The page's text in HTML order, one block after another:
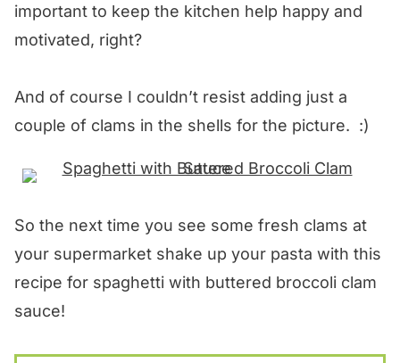
important to keep the kitchen help happy and
motivated, right?
And of course I couldn’t resist adding just a
couple of clams in the shells for the picture. :)
So the next time you see some fresh clams at
your supermarket shake up your pasta with this
recipe for spaghetti with buttered broccoli clam
sauce!